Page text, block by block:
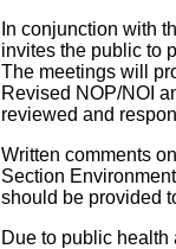
In conjunction with
invites the public to
The meetings will
Revised NOP/NOI
reviewed and
Written comments
Section
should be provided
Due to public